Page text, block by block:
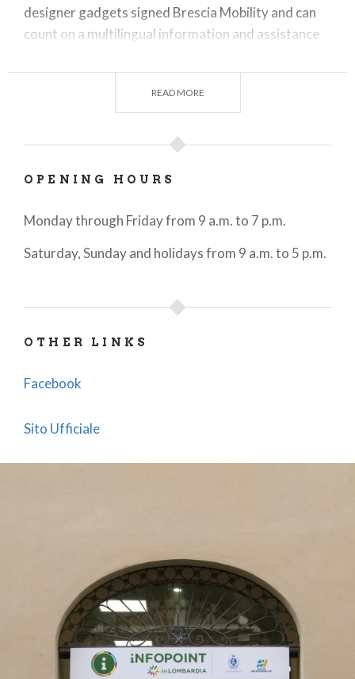
designer gadgets signed Brescia Mobility and can
count on a multilingual information and assistance
Available to users are printed materials and
brochures created and updated by operators to
is also possible to write to the dedicated WhatsApp
READ MORE
OPENING HOURS
Monday through Friday from 9 a.m. to 7 p.m.
Saturday, Sunday and holidays from 9 a.m. to 5 p.m.
OTHER LINKS
Facebook
Sito Ufficiale